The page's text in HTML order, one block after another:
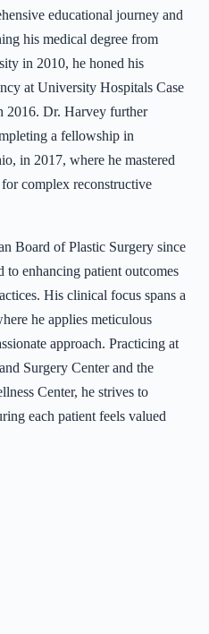
educational journey and
his medical degree from
in 2010, he honed his
at University Hospitals Case
2016. Dr. Harvey further
a fellowship in
in 2017, where he mastered
complex reconstructive
Board of Plastic Surgery since
enhancing patient outcomes
His clinical focus spans a
he applies meticulous
approach. Practicing at
Surgery Center and the
Center, he strives to
each patient feels valued